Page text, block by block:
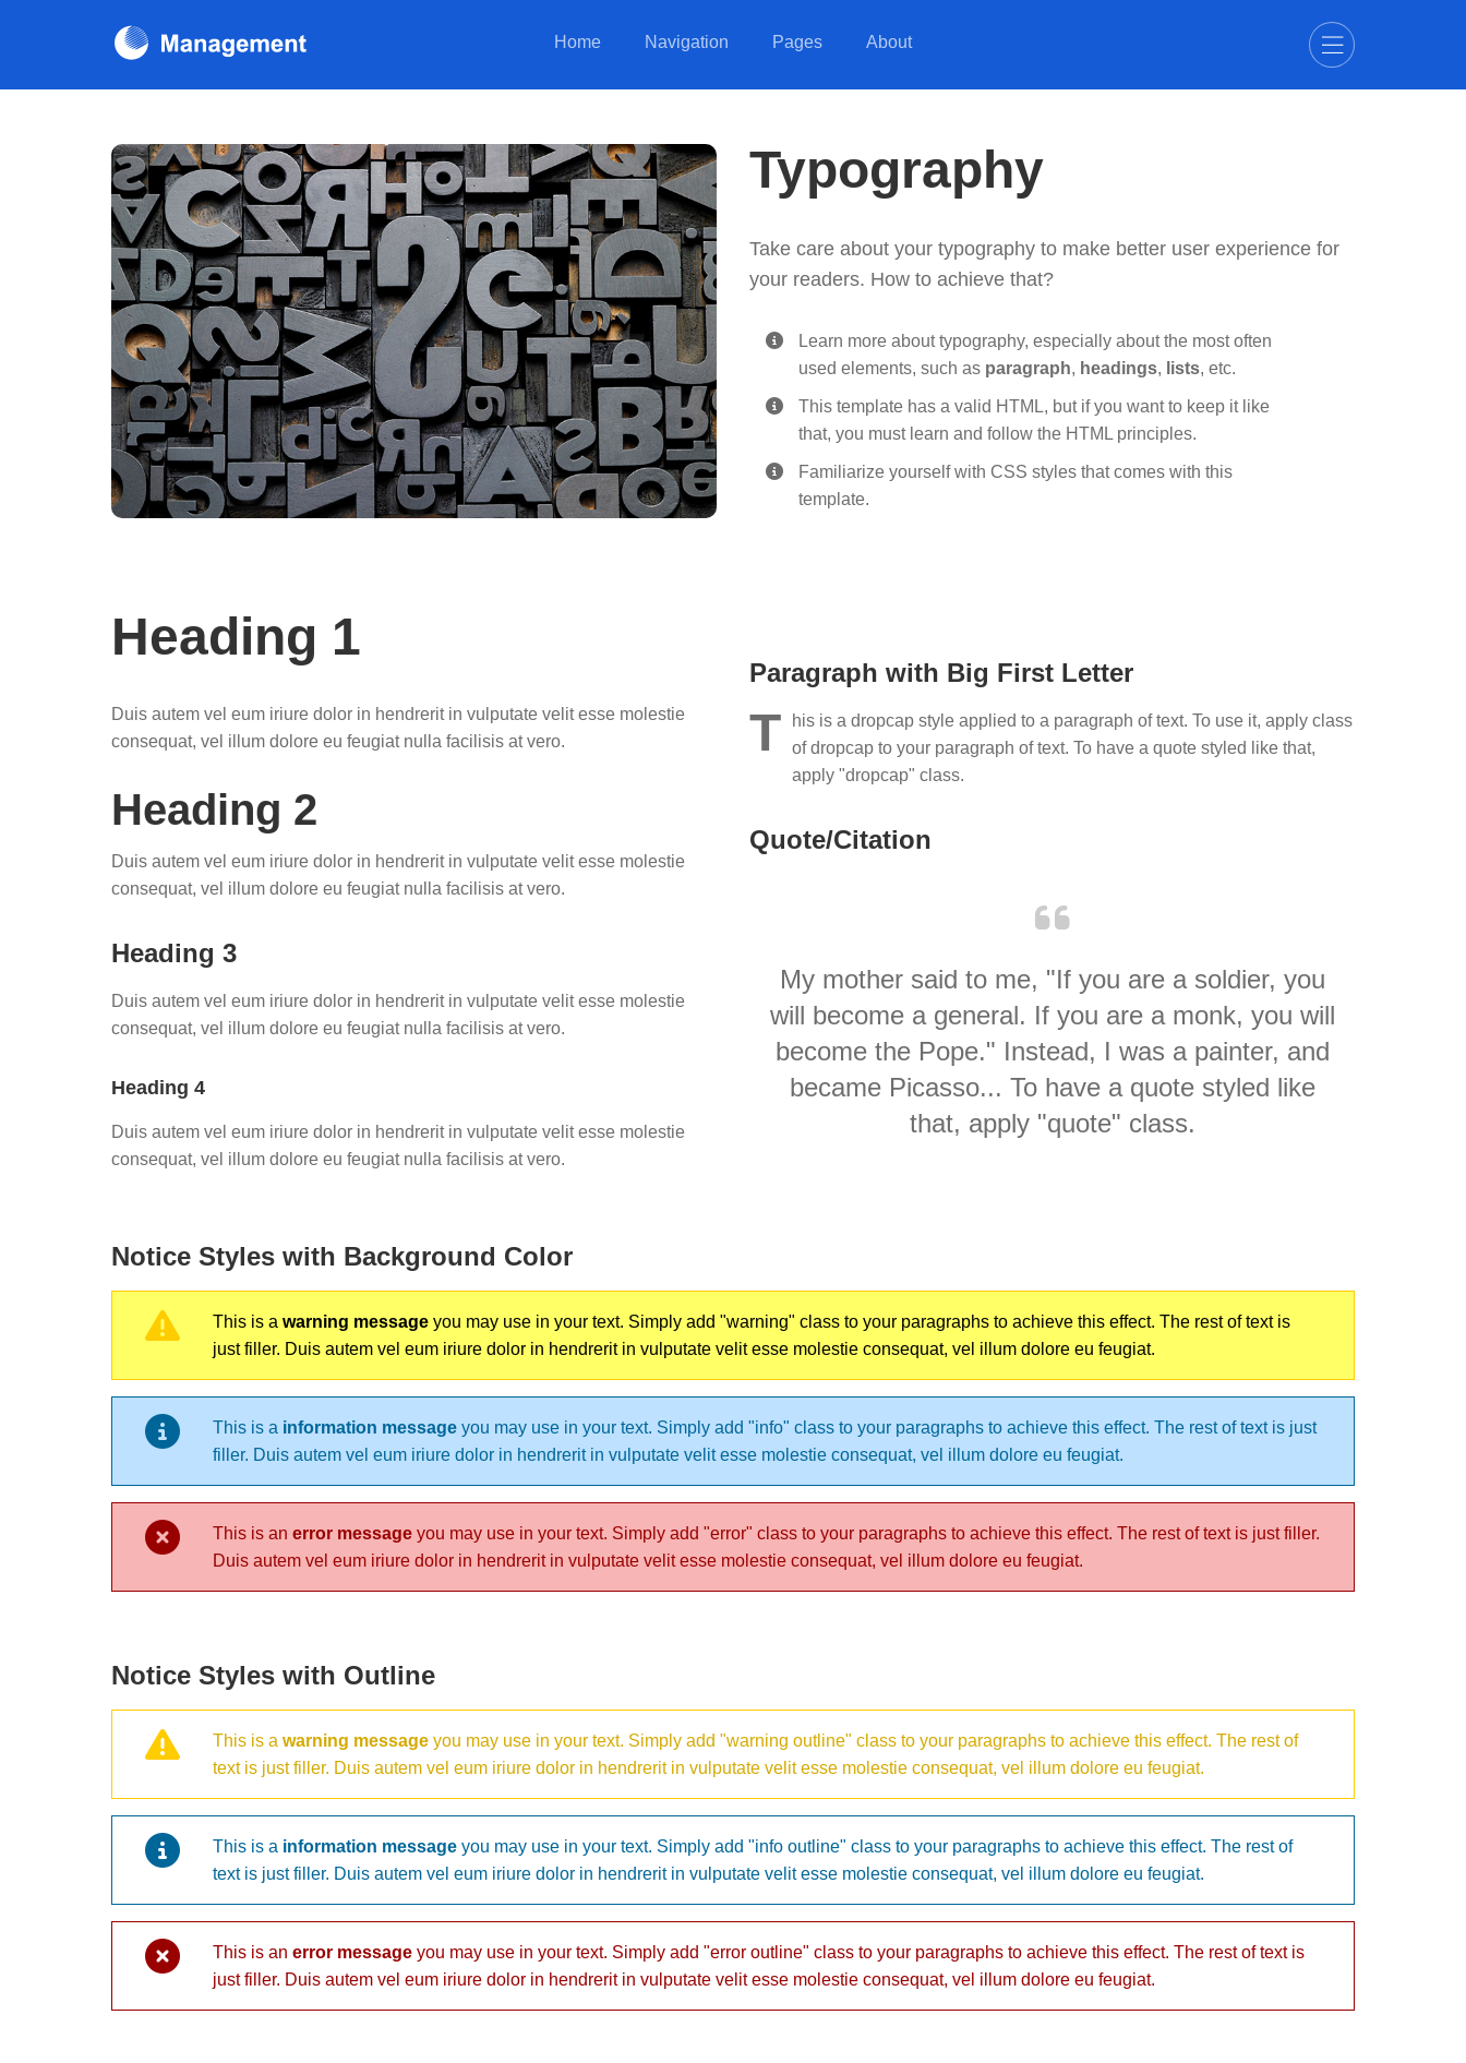
Home Navigation Pages About
Typography
Take care about your typography to make better user experience for
your readers. How to achieve that?
Learn more about typography, especially about the most often
used elements, such as paragraph, headings, lists, etc.
This template has a valid HTML, but if you want to keep it like
that, you must learn and follow the HTML principles.
Familiarize yourself with CSS styles that comes with this
template.
Heading 1
Duis autem vel eum iriure dolor in hendrerit in vulputate velit esse molestie
consequat, vel illum dolore eu feugiat nulla facilisis at vero.
Heading 2
Duis autem vel eum iriure dolor in hendrerit in vulputate velit esse molestie
consequat, vel illum dolore eu feugiat nulla facilisis at vero.
Heading 3
Duis autem vel eum iriure dolor in hendrerit in vulputate velit esse molestie
consequat, vel illum dolore eu feugiat nulla facilisis at vero.
Heading 4
Duis autem vel eum iriure dolor in hendrerit in vulputate velit esse molestie
consequat, vel illum dolore eu feugiat nulla facilisis at vero.
Paragraph with Big First Letter
T
his is a dropcap style applied to a paragraph of text. To use it, apply class
of dropcap to your paragraph of text. To have a quote styled like that,
apply "dropcap" class.
Quote/Citation
My mother said to me, "If you are a soldier, you
will become a general. If you are a monk, you will
become the Pope." Instead, I was a painter, and
became Picasso... To have a quote styled like
that, apply "quote" class.
Notice Styles with Background Color
This is a warning message you may use in your text. Simply add "warning" class to your paragraphs to achieve this effect. The rest of text is
just filler. Duis autem vel eum iriure dolor in hendrerit in vulputate velit esse molestie consequat, vel illum dolore eu feugiat.
This is a information message you may use in your text. Simply add "info" class to your paragraphs to achieve this effect. The rest of text is just
filler. Duis autem vel eum iriure dolor in hendrerit in vulputate velit esse molestie consequat, vel illum dolore eu feugiat.
This is an error message you may use in your text. Simply add "error" class to your paragraphs to achieve this effect. The rest of text is just filler.
Duis autem vel eum iriure dolor in hendrerit in vulputate velit esse molestie consequat, vel illum dolore eu feugiat.
Notice Styles with Outline
This is a warning message you may use in your text. Simply add "warning outline" class to your paragraphs to achieve this effect. The rest of
text is just filler. Duis autem vel eum iriure dolor in hendrerit in vulputate velit esse molestie consequat, vel illum dolore eu feugiat.
This is a information message you may use in your text. Simply add "info outline" class to your paragraphs to achieve this effect. The rest of
text is just filler. Duis autem vel eum iriure dolor in hendrerit in vulputate velit esse molestie consequat, vel illum dolore eu feugiat.
This is an error message you may use in your text. Simply add "error outline" class to your paragraphs to achieve this effect. The rest of text is
just filler. Duis autem vel eum iriure dolor in hendrerit in vulputate velit esse molestie consequat, vel illum dolore eu feugiat.